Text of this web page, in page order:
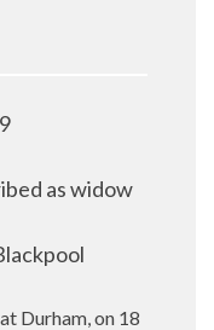
as widow
Durham, on 18